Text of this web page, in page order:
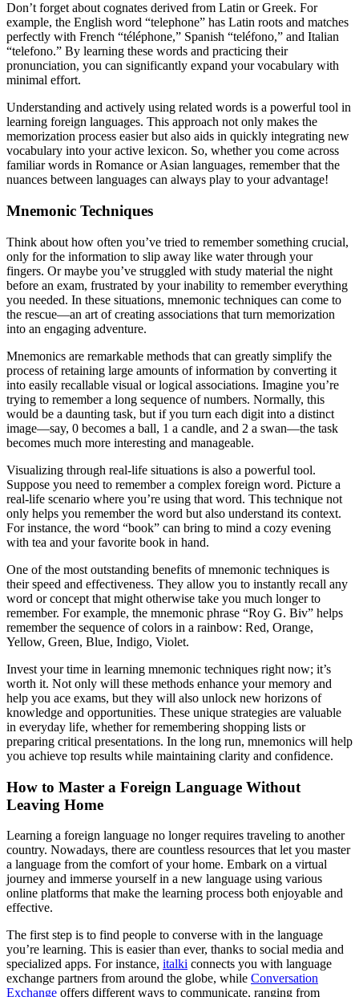
Don’t forget about cognates derived from Latin or Greek. For
example, the English word “telephone” has Latin roots and matches
perfectly with French “téléphone,” Spanish “teléfono,” and Italian
“telefono.” By learning these words and practicing their
pronunciation, you can significantly expand your vocabulary with
minimal effort.
Understanding and actively using related words is a powerful tool in
learning foreign languages. This approach not only makes the
memorization process easier but also aids in quickly integrating new
vocabulary into your active lexicon. So, whether you come across
familiar words in Romance or Asian languages, remember that the
nuances between languages can always play to your advantage!
Mnemonic Techniques
Think about how often you’ve tried to remember something crucial,
only for the information to slip away like water through your
fingers. Or maybe you’ve struggled with study material the night
before an exam, frustrated by your inability to remember everything
you needed. In these situations, mnemonic techniques can come to
the rescue—an art of creating associations that turn memorization
into an engaging adventure.
Mnemonics are remarkable methods that can greatly simplify the
process of retaining large amounts of information by converting it
into easily recallable visual or logical associations. Imagine you’re
trying to remember a long sequence of numbers. Normally, this
would be a daunting task, but if you turn each digit into a distinct
image—say, 0 becomes a ball, 1 a candle, and 2 a swan—the task
becomes much more interesting and manageable.
Visualizing through real-life situations is also a powerful tool.
Suppose you need to remember a complex foreign word. Picture a
real-life scenario where you’re using that word. This technique not
only helps you remember the word but also understand its context.
For instance, the word “book” can bring to mind a cozy evening
with tea and your favorite book in hand.
One of the most outstanding benefits of mnemonic techniques is
their speed and effectiveness. They allow you to instantly recall any
word or concept that might otherwise take you much longer to
remember. For example, the mnemonic phrase “Roy G. Biv” helps
remember the sequence of colors in a rainbow: Red, Orange,
Yellow, Green, Blue, Indigo, Violet.
Invest your time in learning mnemonic techniques right now; it’s
worth it. Not only will these methods enhance your memory and
help you ace exams, but they will also unlock new horizons of
knowledge and opportunities. These unique strategies are valuable
in everyday life, whether for remembering shopping lists or
preparing critical presentations. In the long run, mnemonics will help
you achieve top results while maintaining clarity and confidence.
How to Master a Foreign Language Without
Leaving Home
Learning a foreign language no longer requires traveling to another
country. Nowadays, there are countless resources that let you master
a language from the comfort of your home. Embark on a virtual
journey and immerse yourself in a new language using various
online platforms that make the learning process both enjoyable and
effective.
The first step is to find people to converse with in the language
you’re learning. This is easier than ever, thanks to social media and
specialized apps. For instance, italki connects you with language
exchange partners from around the globe, while Conversation
Exchange offers different ways to communicate, ranging from